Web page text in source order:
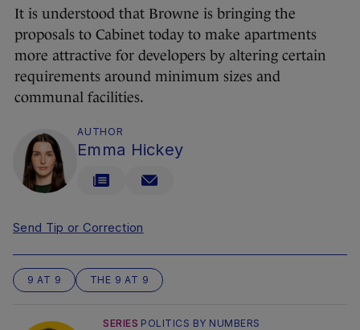
It is understood that Browne is bringing the
proposals to Cabinet today to make apartments
more attractive for developers by altering certain
requirements around minimum sizes and
communal facilities.
AUTHOR
Emma Hickey
Send Tip or Correction
9 AT 9 THE 9 AT 9
SERIES POLITICS BY NUMBERS